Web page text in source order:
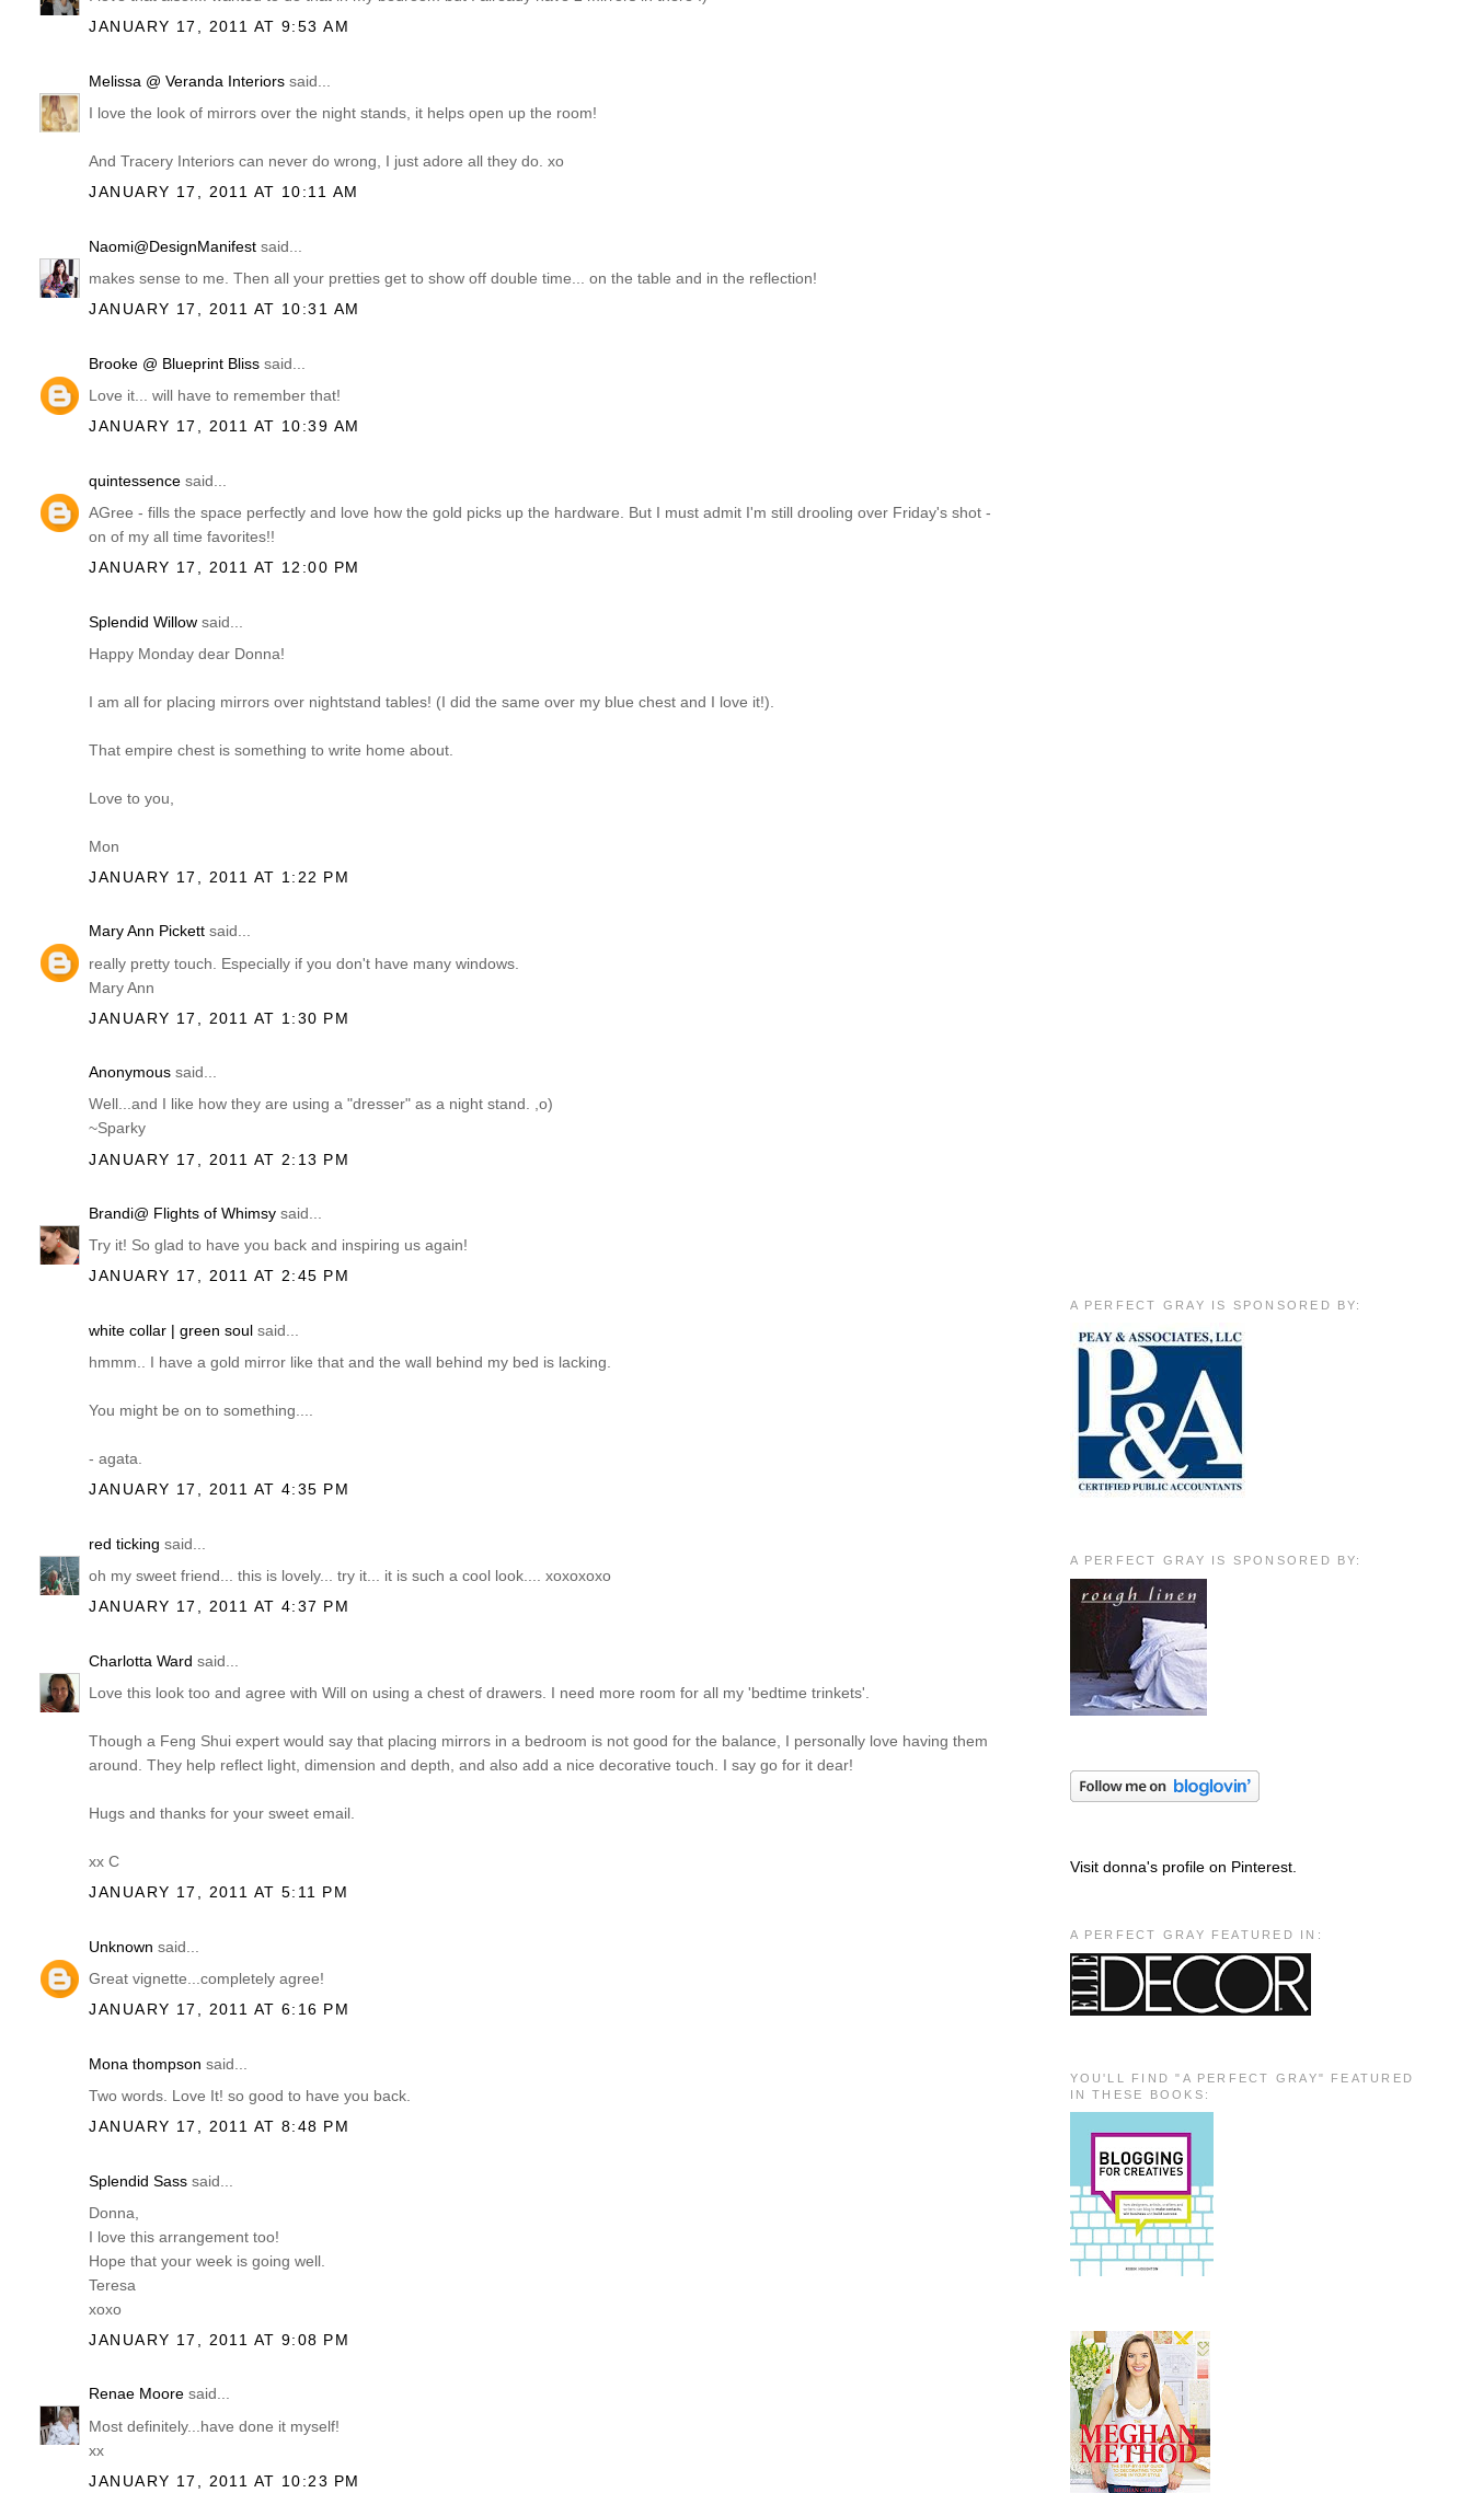
JANUARY 17, 2011 AT 9:53 AM
Melissa @ Veranda Interiors said...
I love the look of mirrors over the night stands, it helps open up the room!
And Tracery Interiors can never do wrong, I just adore all they do. xo
JANUARY 17, 2011 AT 10:11 AM
Naomi@DesignManifest said...
makes sense to me. Then all your pretties get to show off double time... on the table and in the reflection!
JANUARY 17, 2011 AT 10:31 AM
Brooke @ Blueprint Bliss said...
Love it... will have to remember that!
JANUARY 17, 2011 AT 10:39 AM
quintessence said...
AGree - fills the space perfectly and love how the gold picks up the hardware. But I must admit I'm still drooling over Friday's shot -
on of my all time favorites!!
JANUARY 17, 2011 AT 12:00 PM
Splendid Willow said...
Happy Monday dear Donna!
I am all for placing mirrors over nightstand tables! (I did the same over my blue chest and I love it!).
That empire chest is something to write home about.
Love to you,
Mon
JANUARY 17, 2011 AT 1:22 PM
Mary Ann Pickett said...
really pretty touch. Especially if you don't have many windows.
Mary Ann
JANUARY 17, 2011 AT 1:30 PM
Anonymous said...
Well...and I like how they are using a "dresser" as a night stand. ,o)
~Sparky
JANUARY 17, 2011 AT 2:13 PM
Brandi@ Flights of Whimsy said...
Try it! So glad to have you back and inspiring us again!
JANUARY 17, 2011 AT 2:45 PM
white collar | green soul said...
hmmm.. I have a gold mirror like that and the wall behind my bed is lacking.
You might be on to something....
- agata.
JANUARY 17, 2011 AT 4:35 PM
red ticking said...
oh my sweet friend... this is lovely... try it... it is such a cool look.... xoxoxoxo
JANUARY 17, 2011 AT 4:37 PM
Charlotta Ward said...
Love this look too and agree with Will on using a chest of drawers. I need more room for all my 'bedtime trinkets'.
Though a Feng Shui expert would say that placing mirrors in a bedroom is not good for the balance, I personally love having them
around. They help reflect light, dimension and depth, and also add a nice decorative touch. I say go for it dear!
Hugs and thanks for your sweet email.
xx C
JANUARY 17, 2011 AT 5:11 PM
Unknown said...
Great vignette...completely agree!
JANUARY 17, 2011 AT 6:16 PM
Mona thompson said...
Two words. Love It! so good to have you back.
JANUARY 17, 2011 AT 8:48 PM
Splendid Sass said...
Donna,
I love this arrangement too!
Hope that your week is going well.
Teresa
xoxo
JANUARY 17, 2011 AT 9:08 PM
Renae Moore said...
Most definitely...have done it myself!
xx
JANUARY 17, 2011 AT 10:23 PM
A PERFECT GRAY IS SPONSORED BY:
A PERFECT GRAY IS SPONSORED BY:
Visit donna's profile on Pinterest.
A PERFECT GRAY FEATURED IN:
YOU'LL FIND "A PERFECT GRAY" FEATURED
IN THESE BOOKS: